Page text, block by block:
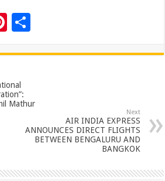
Pi
er
es
t
ar
Mathur
Next
AIR INDIA EXPRESS
ANNOUNCES DIRECT FLIGHTS
BETWEEN BENGALURU AND
BANGKOK